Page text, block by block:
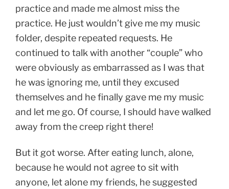
practice and made me almost miss the
practice. He just wouldn’t give me my music
folder, despite repeated requests. He
continued to talk with another “couple” who
were obviously as embarrassed as I was that
he was ignoring me, until they excused
themselves and he finally gave me my music
and let me go. Of course, I should have walked
away from the creep right there!
But it got worse. After eating lunch, alone,
because he would not agree to sit with
anyone, let alone my friends, he suggested